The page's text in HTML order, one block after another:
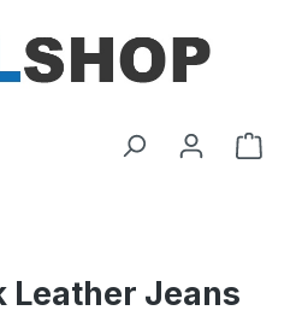
Leather Jeans